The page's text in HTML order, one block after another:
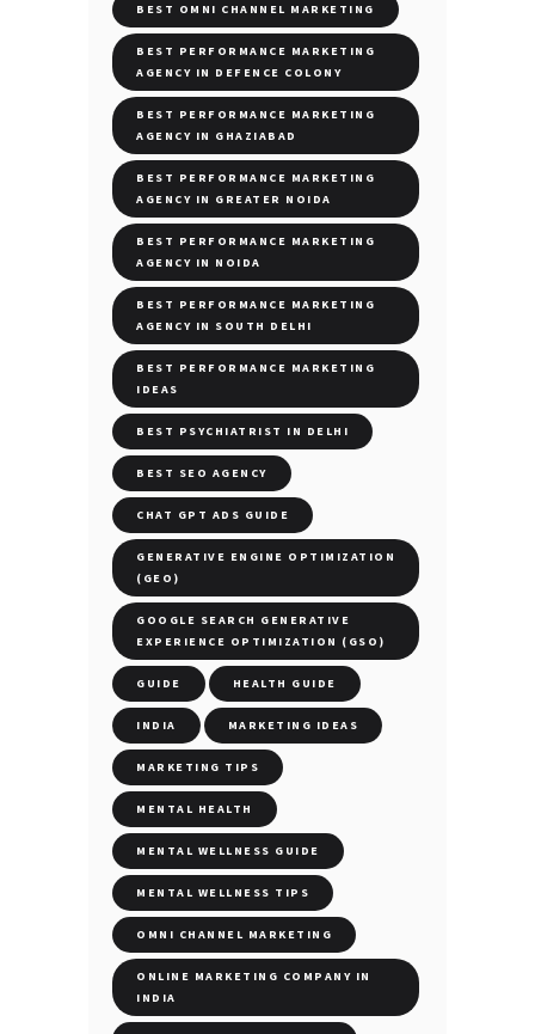
BEST OMNI CHANNEL MARKETING
BEST PERFORMANCE MARKETING
AGENCY IN DEFENCE COLONY
BEST PERFORMANCE MARKETING
AGENCY IN GHAZIABAD
BEST PERFORMANCE MARKETING
AGENCY IN GREATER NOIDA
BEST PERFORMANCE MARKETING
AGENCY IN NOIDA
BEST PERFORMANCE MARKETING
AGENCY IN SOUTH DELHI
BEST PERFORMANCE MARKETING
IDEAS
BEST PSYCHIATRIST IN DELHI
BEST SEO AGENCY
CHAT GPT ADS GUIDE
GENERATIVE ENGINE OPTIMIZATION
(GEO)
GOOGLE SEARCH GENERATIVE
EXPERIENCE OPTIMIZATION (GSO)
GUIDE HEALTH GUIDE
INDIA MARKETING IDEAS
MARKETING TIPS
MENTAL HEALTH
MENTAL WELLNESS GUIDE
MENTAL WELLNESS TIPS
OMNI CHANNEL MARKETING
ONLINE MARKETING COMPANY IN
INDIA